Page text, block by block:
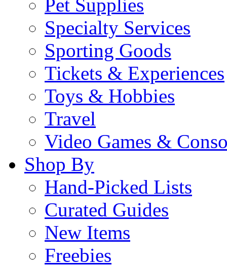
Pet Supplies
Specialty Services
Sporting Goods
Tickets & Experiences
Toys & Hobbies
Travel
Video Games &
Shop By
Hand-Picked Lists
Curated Guides
New Items
Freebies